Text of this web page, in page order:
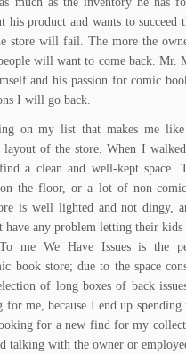
his product and wants to
store will fail. The more the
will want to come back. Mr.
and his passion for comic
I will go back.
on my list that makes me
layout of the store. When I
a clean and well-kept space.
the floor, or a lot of non-
is well lighted and not dingy,
have any problem letting their
me We Have Issues is the
book store; due to the space
of long boxes of back
for me, because I end up
for a new find for my
talking with the owner or